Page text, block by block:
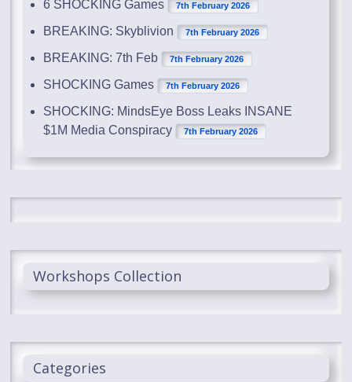
6 SHOCKING Games 7th February 2026
BREAKING: Skyblivion 7th February 2026
BREAKING: 7th Feb 7th February 2026
SHOCKING Games 7th February 2026
SHOCKING: MindsEye Boss Leaks INSANE
$1M Media Conspiracy
7th February 2026
Workshops Collection
Categories